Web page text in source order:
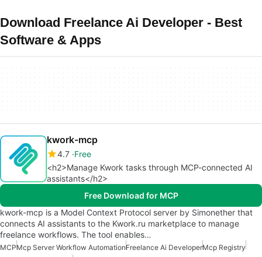
Download Freelance Ai Developer - Best
Software & Apps
kwork-mcp
4.7 Free
<h2>Manage Kwork tasks through MCP-connected AI
assistants</h2>
Free Download for MCP
kwork-mcp is a Model Context Protocol server by Simonether that
connects AI assistants to the Kwork.ru marketplace to manage
freelance workflows. The tool enables…
MCPMcp Server Workflow AutomationFreelance Ai DeveloperMcp Registry